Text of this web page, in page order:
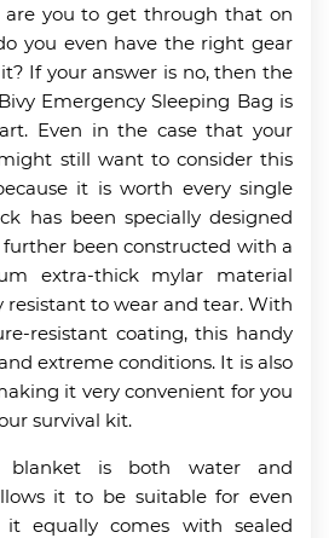
are you to get through that on
you even have the right gear
If your answer is no, then the
Emergency Sleeping Bag is
Even in the case that your
still want to consider this
it is worth every single
has been specially designed
further been constructed with a
extra-thick mylar material
to wear and tear. With
resistant coating, this handy
extreme conditions. It is also
it very convenient for you
survival kit.
blanket is both water and
it to be suitable for even
equally comes with sealed